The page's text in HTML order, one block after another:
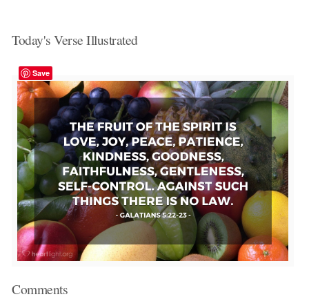
Today's Verse Illustrated
Save
Comments